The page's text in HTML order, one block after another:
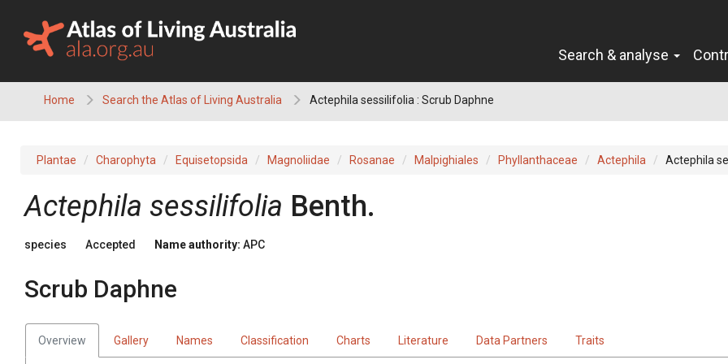
content
Search & analyse
Home Search the Atlas of Living Australia Actephila sessilifolia : Scrub Daphne
Plantae Charophyta Equisetopsida Magnoliidae Rosanae Malpighiales Phyllanthaceae Actephila Actephila
Actephila sessilifolia Benth.
species Accepted Name authority: APC
Scrub Daphne
Overview Gallery Names Classification Charts Literature Data Partners Traits